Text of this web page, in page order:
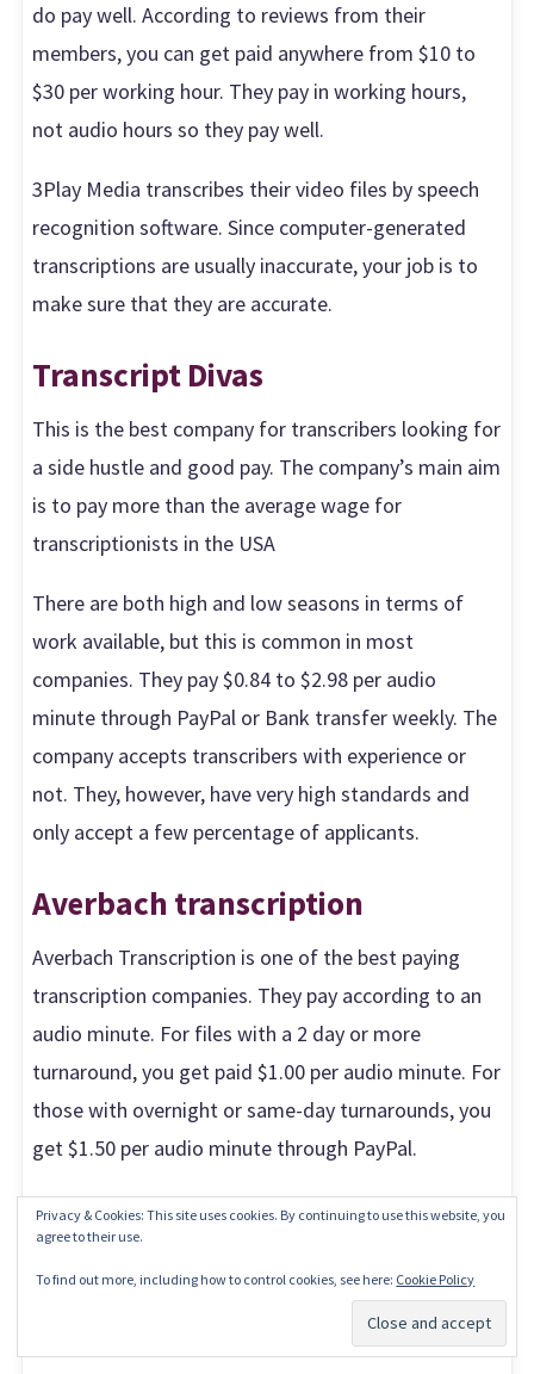
do pay well. According to reviews from their
members, you can get paid anywhere from $10 to
$30 per working hour. They pay in working hours,
not audio hours so they pay well.
3Play Media transcribes their video files by speech
recognition software. Since computer-generated
transcriptions are usually inaccurate, your job is to
make sure that they are accurate.
Transcript Divas
This is the best company for transcribers looking for
a side hustle and good pay. The company’s main aim
is to pay more than the average wage for
transcriptionists in the USA
There are both high and low seasons in terms of
work available, but this is common in most
companies. They pay $0.84 to $2.98 per audio
minute through PayPal or Bank transfer weekly. The
company accepts transcribers with experience or
not. They, however, have very high standards and
only accept a few percentage of applicants.
Averbach transcription
Averbach Transcription is one of the best paying
transcription companies. They pay according to an
audio minute. For files with a 2 day or more
turnaround, you get paid $1.00 per audio minute. For
those with overnight or same-day turnarounds, you
get $1.50 per audio minute through PayPal.
To be accepted, you need to have a 2-year
transcribing experience and pass their skills test.
You’ll be transcribing for the entertainment industry
and also focus groups for researchers.
Subscribe
Privacy & Cookies: This site uses cookies. By continuing to use this website, you
agree to their use.
To find out more, including how to control cookies, see here: Cookie Policy